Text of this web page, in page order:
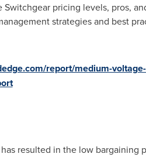
pricing levels, pros,
strategies and best
report/medium-
resulted in the low bargaining